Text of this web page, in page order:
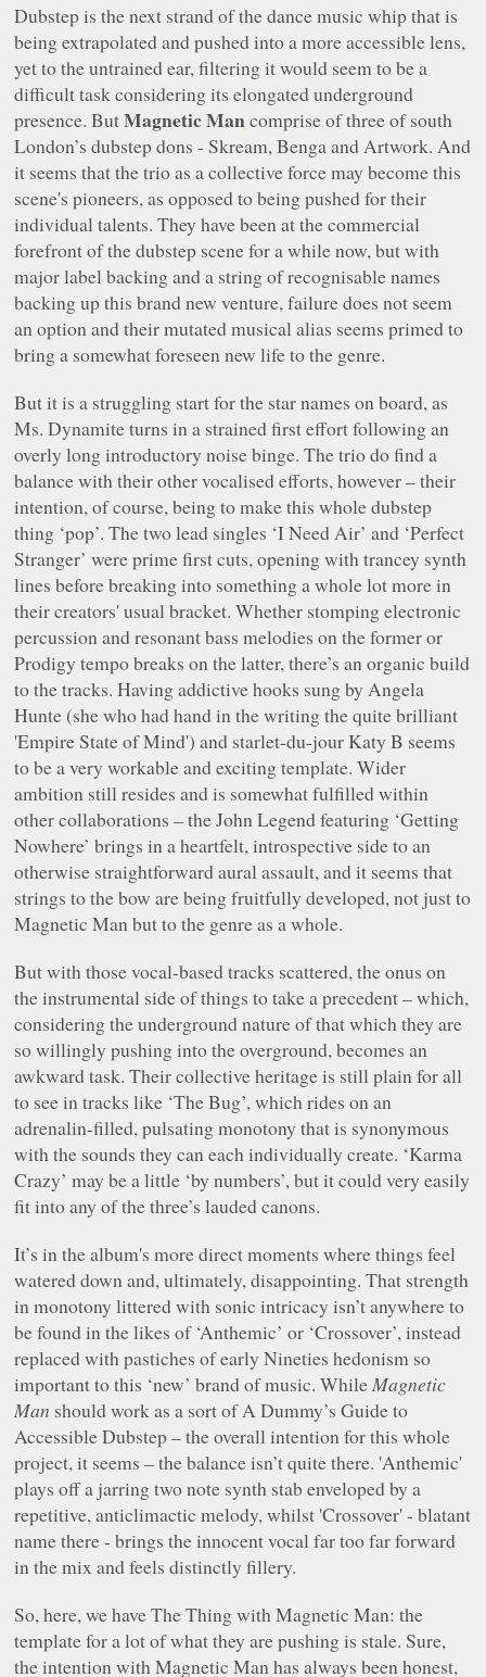
Dubstep is the next strand of the dance music whip that is
being extrapolated and pushed into a more accessible lens,
yet to the untrained ear, filtering it would seem to be a
difficult task considering its elongated underground
presence. ButMagnetic Mancomprise of three of south
London’s dubstep dons - Skream, Benga and Artwork. And
it seems that the trio as a collective force may become this
scene's pioneers, as opposed to being pushed for their
individual talents. They have been at the commercial
forefront of the dubstep scene for a while now, but with
major label backing and a string of recognisable names
backing up this brand new venture, failure does not seem
an option and their mutated musical alias seems primed to
bring a somewhat foreseen new life to the genre.
But it is a struggling start for the star names on board, as
Ms. Dynamite turns in a strained first effort following an
overly long introductory noise binge. The trio do find a
balance with their other vocalised efforts, however – their
intention, of course, being to make this whole dubstep
thing ‘pop’. The two lead singles ‘I Need Air’ and ‘Perfect
Stranger’ were prime first cuts, opening with trancey synth
lines before breaking into something a whole lot more in
their creators' usual bracket. Whether stomping electronic
percussion and resonant bass melodies on the former or
Prodigy tempo breaks on the latter, there’s an organic build
to the tracks. Having addictive hooks sung by Angela
Hunte (she who had hand in the writing the quite brilliant
'Empire State of Mind') and starlet-du-jour Katy B seems
to be a very workable and exciting template. Wider
ambition still resides and is somewhat fulfilled within
other collaborations – the John Legend featuring ‘Getting
Nowhere’ brings in a heartfelt, introspective side to an
otherwise straightforward aural assault, and it seems that
strings to the bow are being fruitfully developed, not just to
Magnetic Man but to the genre as a whole.
But with those vocal-based tracks scattered, the onus on
the instrumental side of things to take a precedent – which,
considering the underground nature of that which they are
so willingly pushing into the overground, becomes an
awkward task. Their collective heritage is still plain for all
to see in tracks like ‘The Bug’, which rides on an
adrenalin-filled, pulsating monotony that is synonymous
with the sounds they can each individually create. ‘Karma
Crazy’ may be a little ‘by numbers’, but it could very easily
fit into any of the three’s lauded canons.
It’s in the album's more direct moments where things feel
watered down and, ultimately, disappointing. That strength
in monotony littered with sonic intricacy isn’t anywhere to
be found in the likes of ‘Anthemic’ or ‘Crossover’, instead
replaced with pastiches of early Nineties hedonism so
important to this ‘new’ brand of music. WhileMagnetic
Man should work as a sort of A Dummy’s Guide to
Accessible Dubstep – the overall intention for this whole
project, it seems – the balance isn’t quite there. 'Anthemic'
plays off a jarring two note synth stab enveloped by a
repetitive, anticlimactic melody, whilst 'Crossover' - blatant
name there - brings the innocent vocal far too far forward
in the mix and feels distinctly fillery.
So, here, we have The Thing with Magnetic Man: the
template for a lot of what they are pushing is stale. Sure,
the intention with Magnetic Man has always been honest,